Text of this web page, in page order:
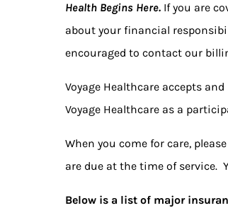
Health Begins Here. If you are
about your financial
encouraged to contact our
Voyage Healthcare accepts
Voyage Healthcare as a
When you come for care,
are due at the time of service.
Below is a list of major